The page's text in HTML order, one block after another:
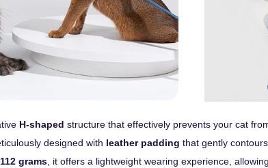
H-shaped structure that effectively prevents your cat
designed with leather padding that gently
112 grams, it offers a lightweight wearing experience,